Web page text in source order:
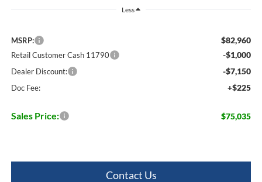
Less
MSRP: $82,960
Retail Customer Cash 11790 -$1,000
Dealer Discount: -$7,150
Doc Fee: +$225
Sales Price: $75,035
Contact Us